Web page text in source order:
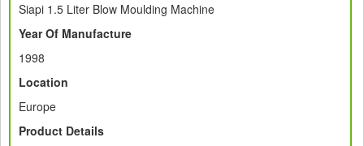
Siapi 1.5 Liter Blow Moulding Machine
Year Of Manufacture
1998
Location
Europe
Product Details